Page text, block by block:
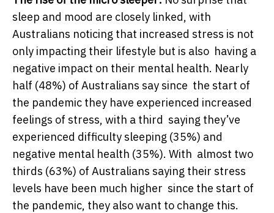
sleep and mood are closely linked, with
Australians noticing that increased stress is not
only impacting their lifestyle but is also having a
negative impact on their mental health. Nearly
half (48%) of Australians say since the start of
the pandemic they have experienced increased
feelings of stress, with a third saying they’ve
experienced difficulty sleeping (35%) and
negative mental health (35%). With almost two
thirds (63%) of Australians saying their stress
levels have been much higher since the start of
the pandemic, they also want to change this.